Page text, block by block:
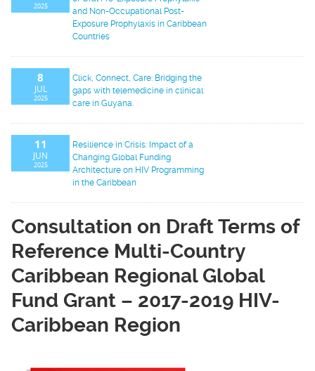
2025
and Non-Occupational Post-
Exposure Prophylaxis in Caribbean
Countries
8
JUL
2025
Click, Connect, Care: Bridging the
gaps with telemedicine in clinical
care in Guyana.
11
JUN
2025
Resilience in Crisis: Impact of a
Changing Global Funding
Architecture on HIV Programming
in the Caribbean
Consultation on Draft Terms of
Reference Multi-Country
Caribbean Regional Global
Fund Grant – 2017-2019 HIV-
Caribbean Region